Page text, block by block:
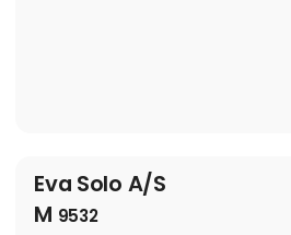
Eva Solo A/S
M 9532